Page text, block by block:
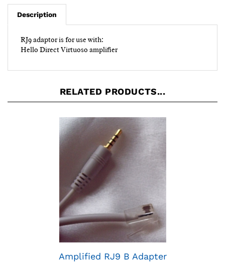
RJ9 adaptor is for use with:
Hello Direct Virtuoso amplifier
Amplified RJ9 B Adapter
Our Price:$25.00